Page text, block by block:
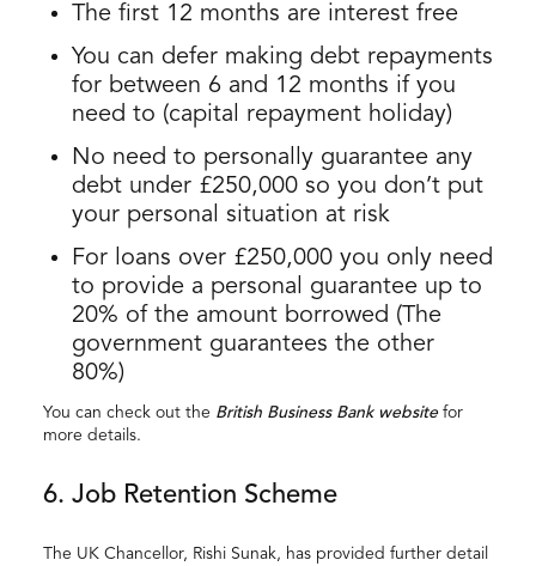
The first 12 months are interest free
You can defer making debt repayments
for between 6 and 12 months if you
need to (capital repayment holiday)
No need to personally guarantee any
debt under £250,000 so you don’t put
your personal situation at risk
For loans over £250,000 you only need
to provide a personal guarantee up to
20% of the amount borrowed (The
government guarantees the other
80%)
You can check out the British Business Bank website for
more details.
6. Job Retention Scheme
The UK Chancellor, Rishi Sunak, has provided further detail